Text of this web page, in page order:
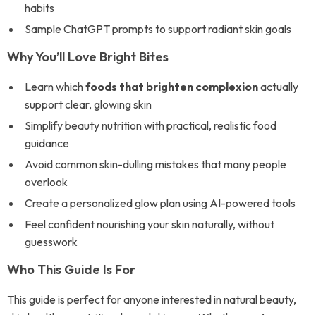
habits
Sample ChatGPT prompts to support radiant skin goals
Why You’ll Love Bright Bites
Learn whichfoods that brighten complexionactually
support clear, glowing skin
Simplify beauty nutrition with practical, realistic food
guidance
Avoid common skin-dulling mistakes that many people
overlook
Create a personalized glow plan using AI-powered tools
Feel confident nourishing your skin naturally, without
guesswork
Who This Guide Is For
This guide is perfect for anyone interested in natural beauty,